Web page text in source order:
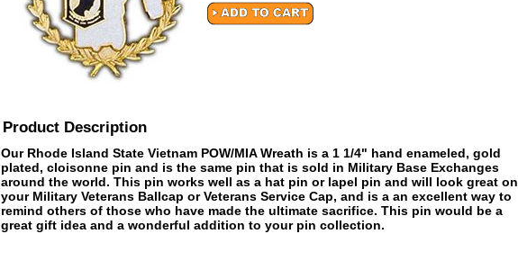
Product Description
Our Rhode Island State Vietnam POW/MIA Wreath is a 1 1/4" hand enameled, gold
plated, cloisonne pin and is the same pin that is sold in Military Base Exchanges
around the world. This pin works well as a hat pin or lapel pin and will look great on
your Military Veterans Ballcap or Veterans Service Cap, and is a an excellent way to
remind others of those who have made the ultimate sacrifice. This pin would be a
great gift idea and a wonderful addition to your pin collection.